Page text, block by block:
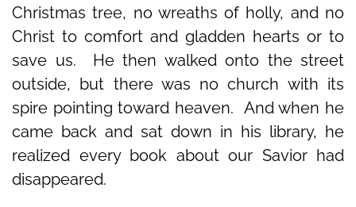
Christmas tree, no wreaths of holly, and no
Christ to comfort and gladden hearts or to
save us. He then walked onto the street
outside, but there was no church with its
spire pointing toward heaven. And when he
came back and sat down in his library, he
realized every book about our Savior had
disappeared.